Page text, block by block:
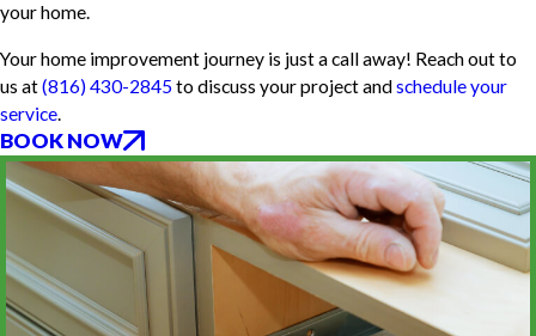
your home.
Your home improvement journey is just a call away! Reach out to
us at(816) 430-2845 to discuss your project andschedule your
service.
BOOK NOW